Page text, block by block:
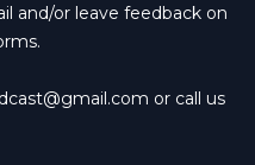
and/or leave feedback on
or call us